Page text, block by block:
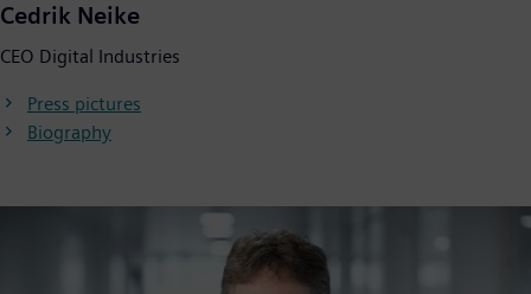
Cedrik Neike
CEO Digital Industries
Press pictures
Biography